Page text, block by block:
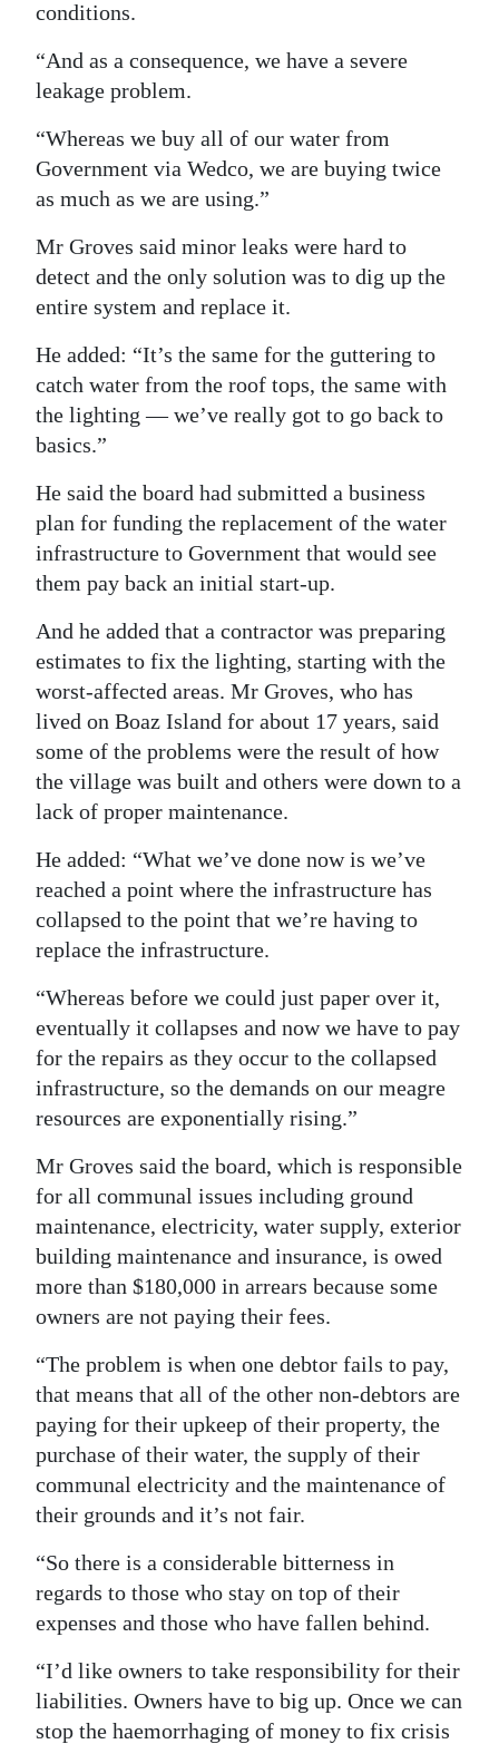
conditions.
“And as a consequence, we have a severe
leakage problem.
“Whereas we buy all of our water from
Government via Wedco, we are buying twice
as much as we are using.”
Mr Groves said minor leaks were hard to
detect and the only solution was to dig up the
entire system and replace it.
He added: “It’s the same for the guttering to
catch water from the roof tops, the same with
the lighting — we’ve really got to go back to
basics.”
He said the board had submitted a business
plan for funding the replacement of the water
infrastructure to Government that would see
them pay back an initial start-up.
And he added that a contractor was preparing
estimates to fix the lighting, starting with the
worst-affected areas. Mr Groves, who has
lived on Boaz Island for about 17 years, said
some of the problems were the result of how
the village was built and others were down to a
lack of proper maintenance.
He added: “What we’ve done now is we’ve
reached a point where the infrastructure has
collapsed to the point that we’re having to
replace the infrastructure.
“Whereas before we could just paper over it,
eventually it collapses and now we have to pay
for the repairs as they occur to the collapsed
infrastructure, so the demands on our meagre
resources are exponentially rising.”
Mr Groves said the board, which is responsible
for all communal issues including ground
maintenance, electricity, water supply, exterior
building maintenance and insurance, is owed
more than $180,000 in arrears because some
owners are not paying their fees.
“The problem is when one debtor fails to pay,
that means that all of the other non-debtors are
paying for their upkeep of their property, the
purchase of their water, the supply of their
communal electricity and the maintenance of
their grounds and it’s not fair.
“So there is a considerable bitterness in
regards to those who stay on top of their
expenses and those who have fallen behind.
“I’d like owners to take responsibility for their
liabilities. Owners have to big up. Once we can
stop the haemorrhaging of money to fix crisis